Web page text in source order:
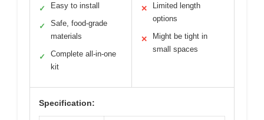
✓ Easy to install
✓
Safe, food-grade
materials
✓
Complete all-in-one
kit
✕
Limited length
options
✕
Might be tight in
small spaces
Specification: